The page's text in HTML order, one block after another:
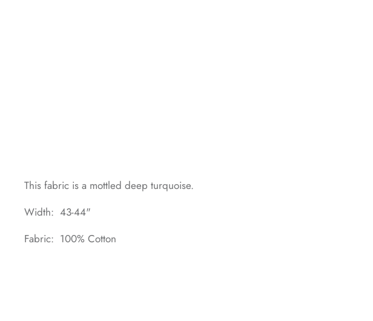
This fabric is a mottled deep turquoise.
Width: 43-44"
Fabric: 100% Cotton